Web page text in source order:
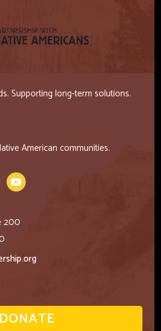
Supporting long-term solutions.
American communities.
200
DONATE